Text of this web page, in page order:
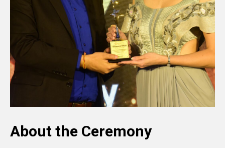
About the Ceremony